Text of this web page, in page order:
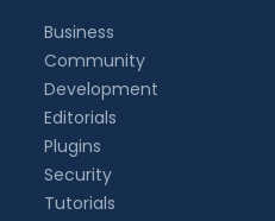
Business
Community
Development
Editorials
Plugins
Security
Tutorials